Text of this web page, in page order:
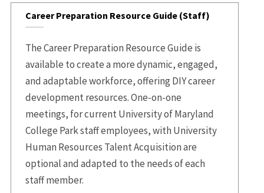
Career Preparation Resource Guide (Staff)
The Career Preparation Resource Guide is
available to create a more dynamic, engaged,
and adaptable workforce, offering DIY career
development resources. One-on-one
meetings, for current University of Maryland
College Park staff employees, with University
Human Resources Talent Acquisition are
optional and adapted to the needs of each
staff member.